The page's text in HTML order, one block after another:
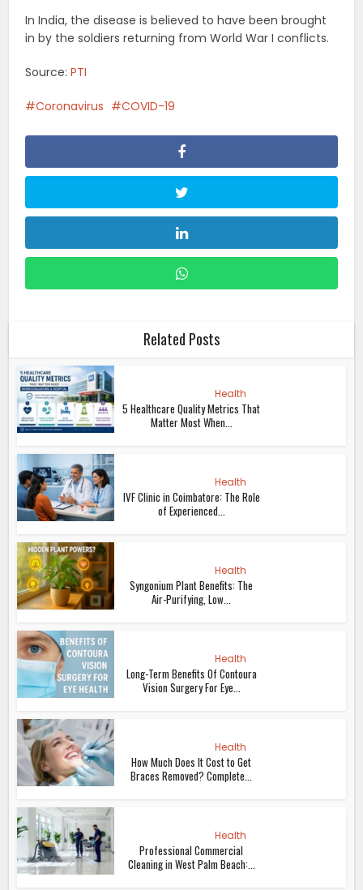
In India, the disease is believed to have been brought
in by the soldiers returning from World War I conflicts.
Source:PTI
Coronavirus COVID-19
Related Posts
Health
5 Healthcare Quality Metrics That
Matter Most When...
Health
IVF Clinic in Coimbatore: The Role
of Experienced...
Health
Syngonium Plant Benefits: The
Air-Purifying, Low...
Health
Long-Term Benefits Of Contoura
Vision Surgery For Eye...
Health
How Much Does It Cost to Get
Braces Removed? Complete...
Health
Professional Commercial
Cleaning in West Palm Beach:...